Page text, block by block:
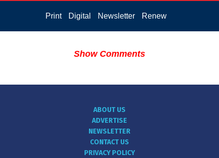
Print Digital Newsletter Renew
Show Comments
ABOUT US
ADVERTISE
NEWSLETTER
CONTACT US
PRIVACY POLICY